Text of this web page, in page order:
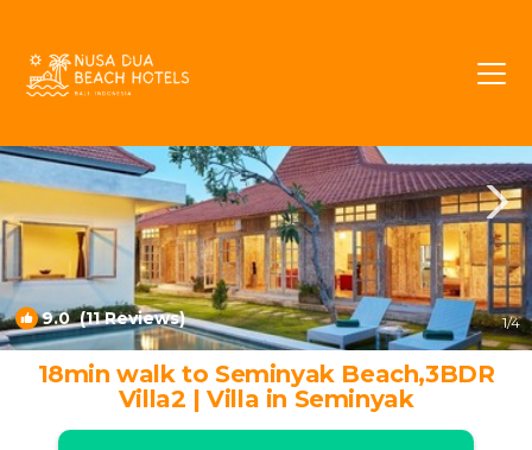
9.0(11 Reviews) 1/4
18min walk to Seminyak Beach,3BDR
Villa2 | Villa in Seminyak